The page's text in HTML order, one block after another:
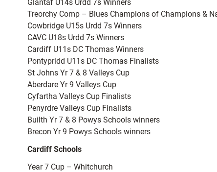
Glantaf U14s Urdd 7s Winners
Treorchy Comp – Blues Champions of Champions &
Cowbridge U15s Urdd 7s Winners
CAVC U18s Urdd 7s Winners
Cardiff U11s DC Thomas Winners
Pontypridd U11s DC Thomas Finalists
St Johns Yr 7 & 8 Valleys Cup
Aberdare Yr 9 Valleys Cup
Cyfartha Valleys Cup Finalists
Penyrdre Valleys Cup Finalists
Builth Yr 7 & 8 Powys Schools winners
Brecon Yr 9 Powys Schools winners
Cardiff Schools
Year 7 Cup – Whitchurch